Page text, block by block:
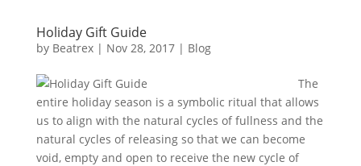
Holiday Gift Guide
by Beatrex| Nov 28, 2017| Blog
The
entire holiday season is a symbolic ritual that allows
us to align with the natural cycles of fullness and the
natural cycles of releasing so that we can become
void, empty and open to receive the new cycle of